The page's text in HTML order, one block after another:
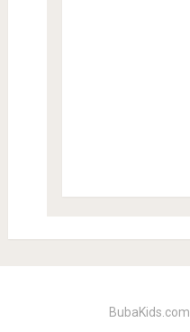
BubaKids.com